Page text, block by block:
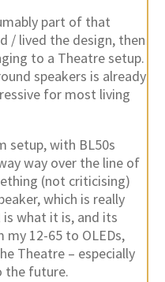
part of that
/ lived the design, then
to a Theatre setup.
speakers is already
for most living
setup, with BL50s
way over the line of
(not criticising)
which is really
what it is, and its
12-65 to OLEDs,
Theatre – especially
the future.